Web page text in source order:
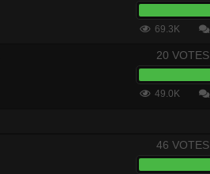
69.3K
20 VOTES
49.0K
46 VOTES